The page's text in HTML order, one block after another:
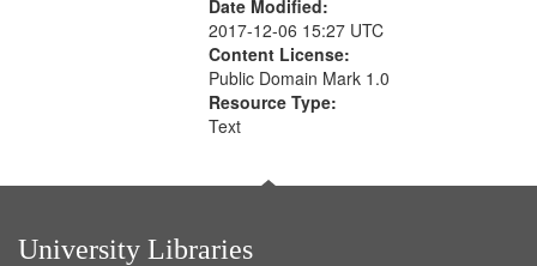
Date Modified:
2017-12-06 15:27 UTC
Content License:
Public Domain Mark 1.0
Resource Type:
Text
University Libraries